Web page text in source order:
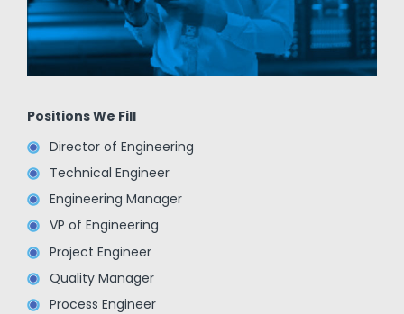
Positions We Fill
Director of Engineering
Technical Engineer
Engineering Manager
VP of Engineering
Project Engineer
Quality Manager
Process Engineer